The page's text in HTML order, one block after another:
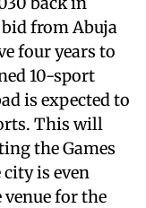
from Abuja
four years to
10-sport
is expected to
This will
the Games
is even
venue for the